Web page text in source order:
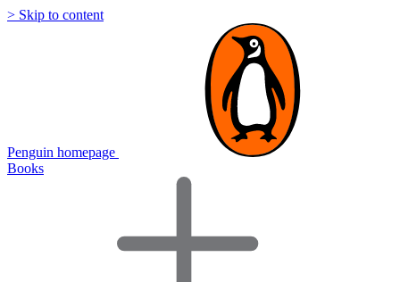
> Skip to content
Penguin homepage
Books